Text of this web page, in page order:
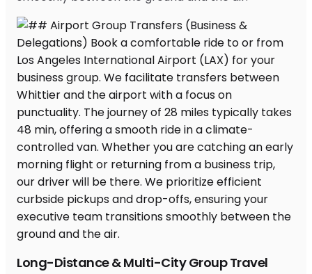
Long-Distance & Multi-City Group Travel